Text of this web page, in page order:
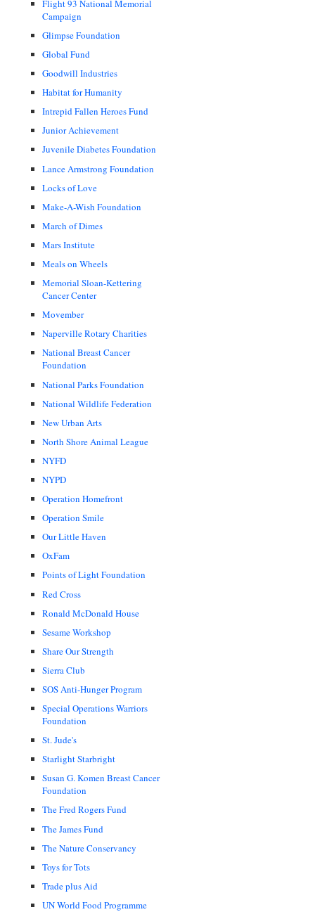
Flight 93 National Memorial
Campaign
Glimpse Foundation
Global Fund
Goodwill Industries
Habitat for Humanity
Intrepid Fallen Heroes Fund
Junior Achievement
Juvenile Diabetes Foundation
Lance Armstrong Foundation
Locks of Love
Make-A-Wish Foundation
March of Dimes
Mars Institute
Meals on Wheels
Memorial Sloan-Kettering
Cancer Center
Movember
Naperville Rotary Charities
National Breast Cancer
Foundation
National Parks Foundation
National Wildlife Federation
New Urban Arts
North Shore Animal League
NYFD
NYPD
Operation Homefront
Operation Smile
Our Little Haven
OxFam
Points of Light Foundation
Red Cross
Ronald McDonald House
Sesame Workshop
Share Our Strength
Sierra Club
SOS Anti-Hunger Program
Special Operations Warriors
Foundation
St. Jude's
Starlight Starbright
Susan G. Komen Breast Cancer
Foundation
The Fred Rogers Fund
The James Fund
The Nature Conservancy
Toys for Tots
Trade plus Aid
UN World Food Programme